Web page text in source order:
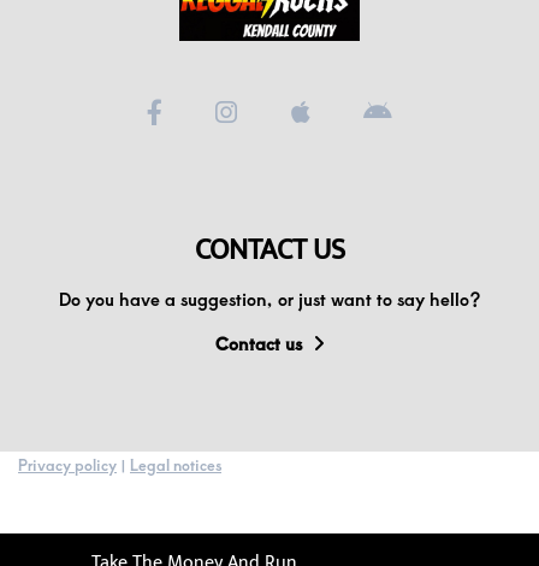
CONTACT US
Do you have a suggestion, or just want to say hello?
Contact us
Privacy policy | Legal notices